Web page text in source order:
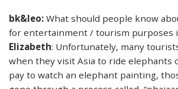
bk&leo: What should people know
for entertainment / tourism purposes
Elizabeth: Unfortunately, many
when they visit Asia to ride elephants
pay to watch an elephant painting,